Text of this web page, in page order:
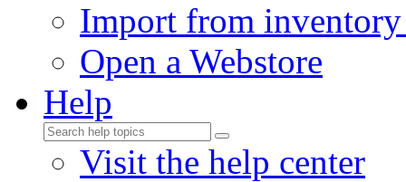
Import from
Open a Webstore
Help
Visit the help center